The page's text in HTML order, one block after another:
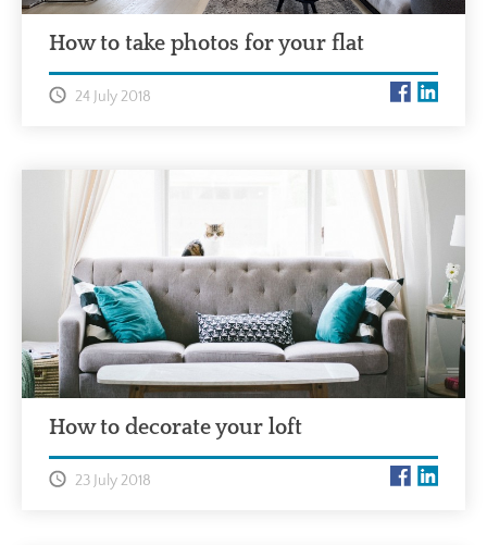
How to take photos for your flat
24 July 2018
How to decorate your loft
23 July 2018